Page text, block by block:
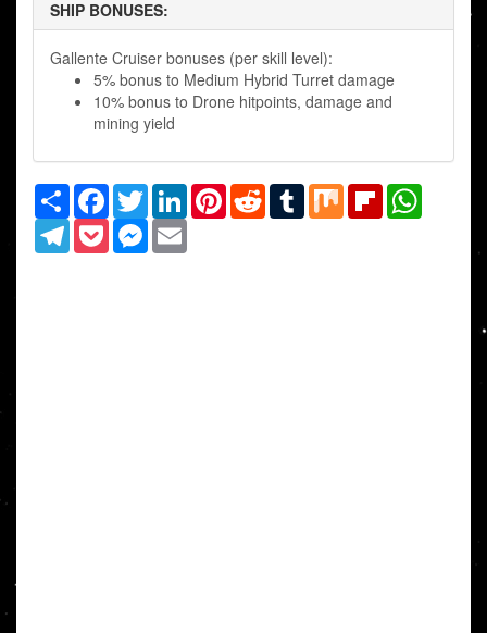
SHIP BONUSES:
Gallente Cruiser bonuses (per skill level):
5% bonus to Medium Hybrid Turret damage
10% bonus to Drone hitpoints, damage and
mining yield
Share Facebook
TwitterLinkedInPinterestRedditTumblrMix Flipboard
TelegramPocketMessenger